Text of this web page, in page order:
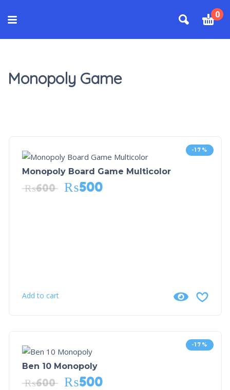
0
Monopoly Game
-17%
Monopoly Board Game Multicolor
₨600 ₨500
Add to cart
-17%
Ben 10 Monopoly
₨600 ₨500